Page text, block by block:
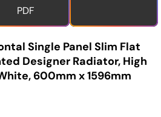
PDF
Single Panel Slim Flat
Designer Radiator, High
600mm x 1596mm